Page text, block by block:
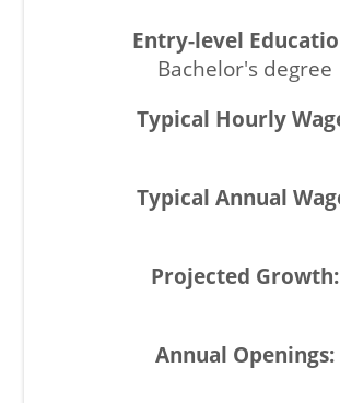
Bachelor's degree